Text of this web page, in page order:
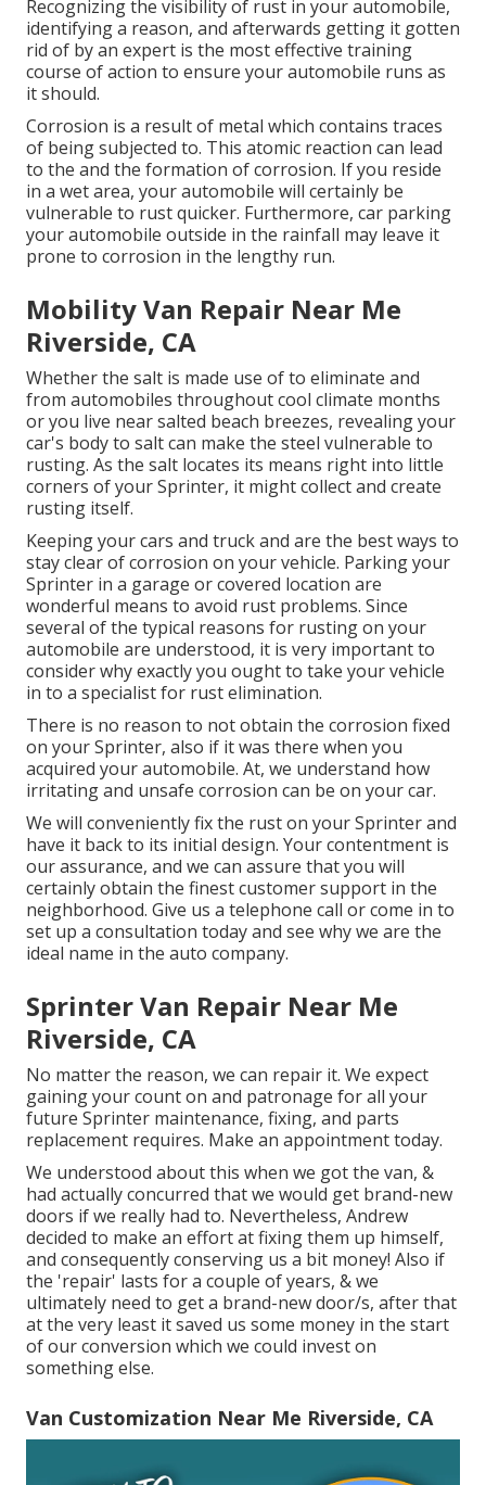
Recognizing the visibility of rust in your automobile,
identifying a reason, and afterwards getting it gotten
rid of by an expert is the most effective training
course of action to ensure your automobile runs as
it should.
Corrosion is a result of metal which contains traces
of being subjected to. This atomic reaction can lead
to the and the formation of corrosion. If you reside
in a wet area, your automobile will certainly be
vulnerable to rust quicker. Furthermore, car parking
your automobile outside in the rainfall may leave it
prone to corrosion in the lengthy run.
Mobility Van Repair Near Me
Riverside, CA
Whether the salt is made use of to eliminate and
from automobiles throughout cool climate months
or you live near salted beach breezes, revealing your
car's body to salt can make the steel vulnerable to
rusting. As the salt locates its means right into little
corners of your Sprinter, it might collect and create
rusting itself.
Keeping your cars and truck and are the best ways to
stay clear of corrosion on your vehicle. Parking your
Sprinter in a garage or covered location are
wonderful means to avoid rust problems. Since
several of the typical reasons for rusting on your
automobile are understood, it is very important to
consider why exactly you ought to take your vehicle
in to a specialist for rust elimination.
There is no reason to not obtain the corrosion fixed
on your Sprinter, also if it was there when you
acquired your automobile. At, we understand how
irritating and unsafe corrosion can be on your car.
We will conveniently fix the rust on your Sprinter and
have it back to its initial design. Your contentment is
our assurance, and we can assure that you will
certainly obtain the finest customer support in the
neighborhood. Give us a telephone call orcome in to
set up a consultation today and see why we are the
ideal name in the auto company.
Sprinter Van Repair Near Me
Riverside, CA
No matter the reason, we can repair it. We expect
gaining your count on and patronage for all your
future Sprinter maintenance, fixing, and parts
replacement requires. Make an appointmenttoday.
We understood about this when we got the van, &
had actually concurred that we would get brand-new
doors if we really had to. Nevertheless, Andrew
decided to make an effort at fixing them up himself,
and consequently conserving us a bit money! Also if
the 'repair' lasts for a couple of years, & we
ultimately need to get a brand-new door/s, after that
at the very least it saved us some money in the start
of our conversion which we could invest on
something else.
Van Customization Near Me Riverside, CA